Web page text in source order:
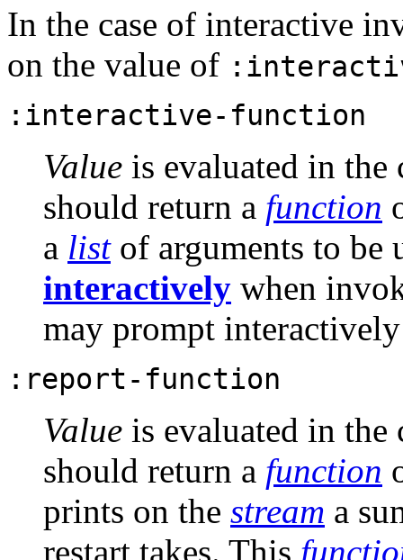
In the case of interactive
on the value of
:interactive-function
Value is evaluated in
should return a function
a listof arguments to be
interactively when
may prompt
:report-function
Value is evaluated in
should return a function
prints on the stream a
restart takes. This